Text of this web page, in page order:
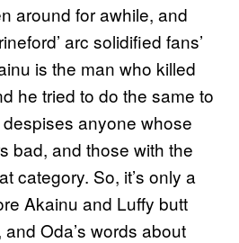
around for awhile, and
arc solidified fans’
is the man who killed
he tried to do the same to
anyone whose
bad, and those with the
category. So, it’s only a
Akainu and Luffy butt
Oda’s words about